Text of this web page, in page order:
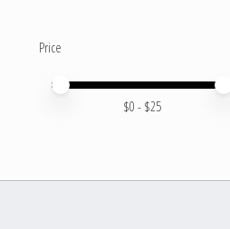
Price
Price minimum value
Price maximum value
$0 - $25